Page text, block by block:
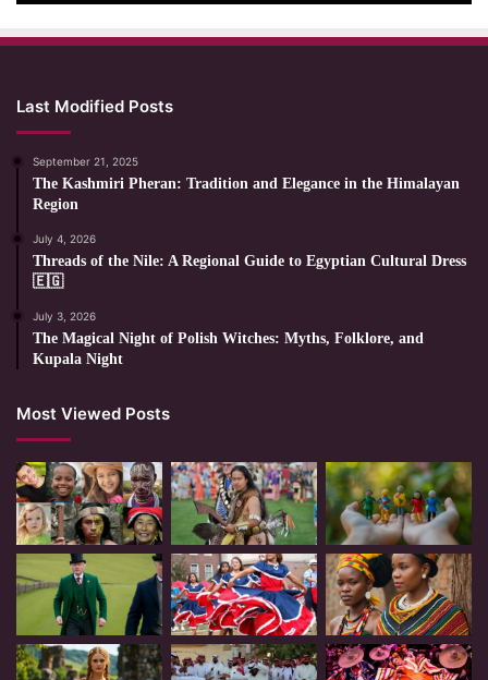
Last Modified Posts
September 21, 2025
The Kashmiri Pheran: Tradition and Elegance in the Himalayan
Region
July 4, 2026
Threads of the Nile: A Regional Guide to Egyptian Cultural Dress
🇪🇬
July 3, 2026
The Magical Night of Polish Witches: Myths, Folklore, and
Kupala Night
Most Viewed Posts